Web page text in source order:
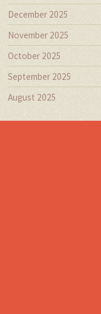
December 2025
November 2025
October 2025
September 2025
August 2025